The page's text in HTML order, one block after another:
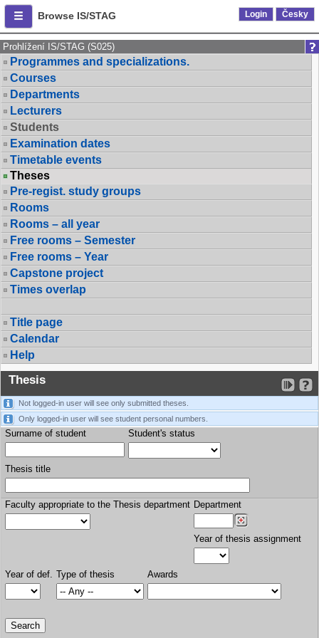
Browse IS/STAG Login Česky
Prohlížení IS/STAG (S025)
Programmes and specializations.
Courses
Departments
Lecturers
Students
Examination dates
Timetable events
Theses
Pre-regist. study groups
Rooms
Rooms – all year
Free rooms – Semester
Free rooms – Year
Capstone project
Times overlap
Title page
Calendar
Help
Thesis
Not logged-in user will see only submitted theses.
Only logged-in user will see student personal numbers.
Surname of student Student's status
Thesis title
Faculty appropriate to the Thesis department Department
Year of thesis assignment
Year of def. Type of thesis Awards